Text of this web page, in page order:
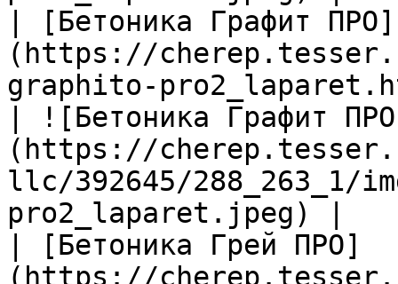
| [Бетоника Графит ПРО]
(https://
graphito-
| ![Бетоника Графит
(https://
llc/392645/288_263_1/
pro2_laparet.jpeg) |
| [Бетоника Грей ПРО]
(https://